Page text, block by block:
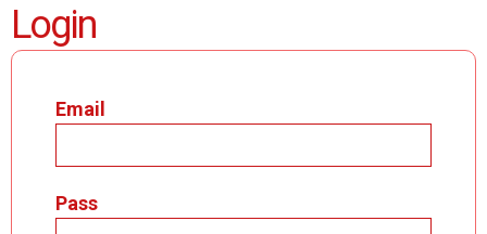
Login
Email
Pass